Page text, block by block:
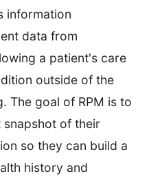
information
data from
a patient's care
outside of the
The goal of RPM is to
of their
so they can build a
history and